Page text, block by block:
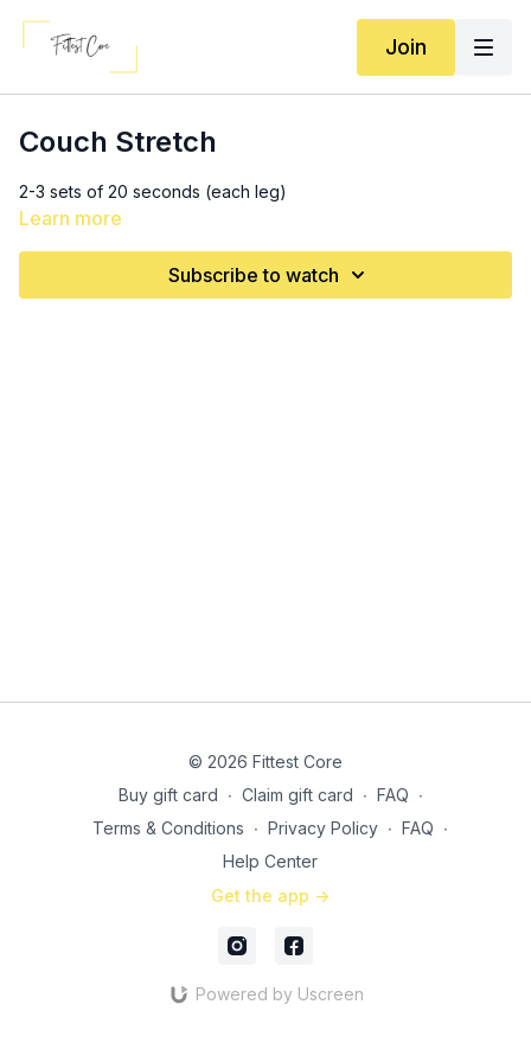
Join
Couch Stretch
2-3 sets of 20 seconds (each leg)
Learn more
Subscribe to watch
© 2026 Fittest Core
Buy gift card ∙ Claim gift card ∙ FAQ ∙
Terms & Conditions ∙ Privacy Policy ∙ FAQ ∙
Help Center
Get the app ->
Powered by Uscreen